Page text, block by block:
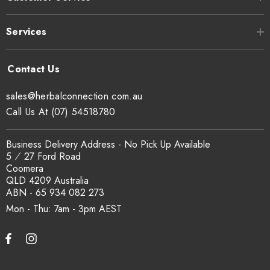
Processing:
Summary
Statement:
practices.The Herbal Connection makes
no allergen free claims.
Services
Mon - Thu: 7am - 3pm
sales@herbalconnection.com.au
Business Delivery Address - No Pick Up Available
5 ⁄ 27 Ford Road
Coomera
QLD 4209 Australia
ABN - 65 934 082 273
Call Us At (07) 54518780